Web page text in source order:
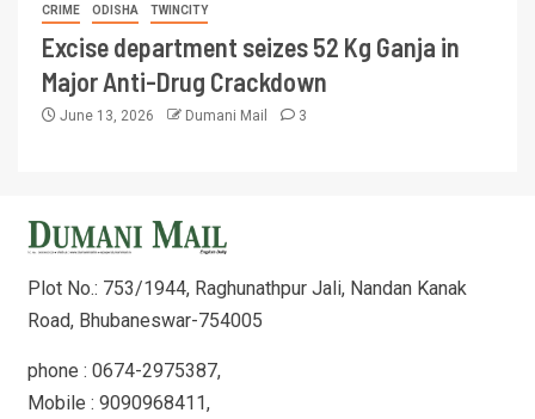
CRIME ODISHA TWINCITY
Excise department seizes 52 Kg Ganja in
Major Anti-Drug Crackdown
June 13, 2026 Dumani Mail 3
Plot No.: 753/1944, Raghunathpur Jali, Nandan Kanak
Road, Bhubaneswar-754005
phone : 0674-2975387,
Mobile : 9090968411,